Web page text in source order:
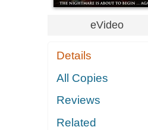
eVideo
Details
All Copies
Reviews
Related